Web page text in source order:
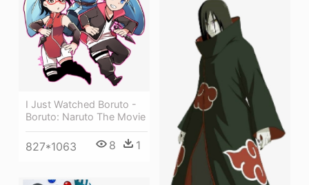
I Just Watched Boruto -
Boruto: Naruto The Movie
827*1063 8 1